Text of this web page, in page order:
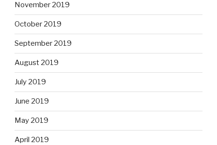
November 2019
October 2019
September 2019
August 2019
July 2019
June 2019
May 2019
April 2019